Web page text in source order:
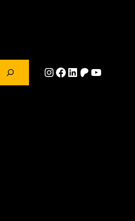
Instagram
Facebook
LinkedIn
Patreon